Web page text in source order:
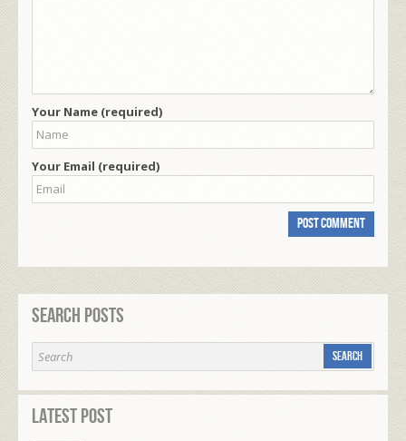
Your Name (required)
Your Email (required)
Search Posts
Latest Post